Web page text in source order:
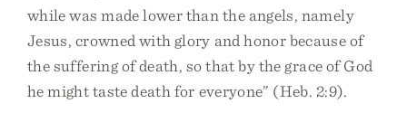
while was made lower than the angels, namely
Jesus, crowned with glory and honor because of
the suffering of death, so that by the grace of God
he might taste death for everyone” (Heb. 2:9).